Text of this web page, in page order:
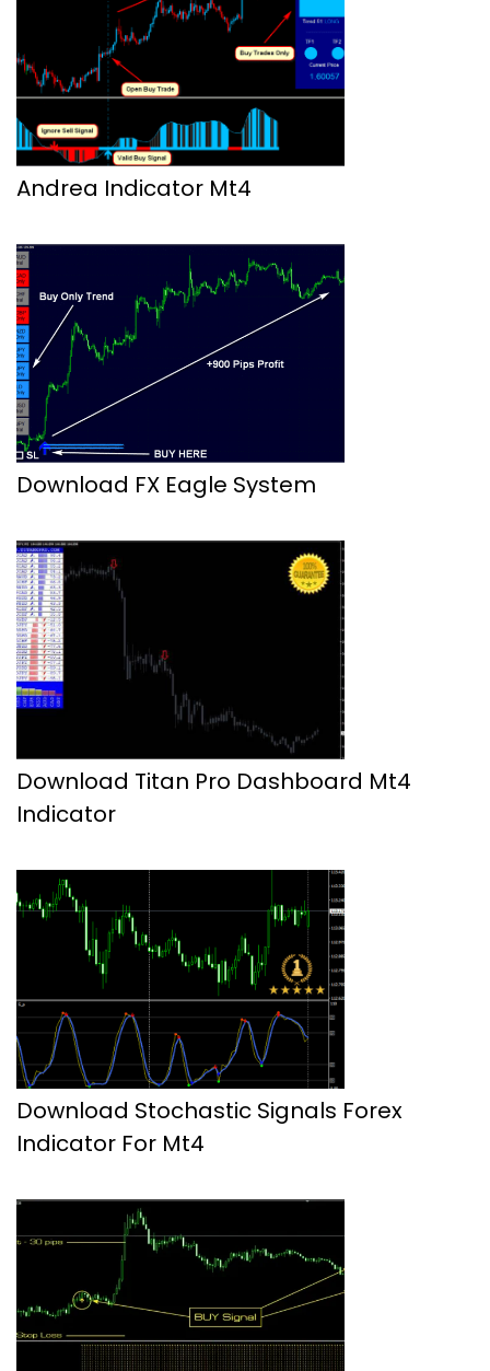
Andrea Indicator Mt4
Download FX Eagle System
Download Titan Pro Dashboard Mt4
Indicator
Download Stochastic Signals Forex
Indicator For Mt4